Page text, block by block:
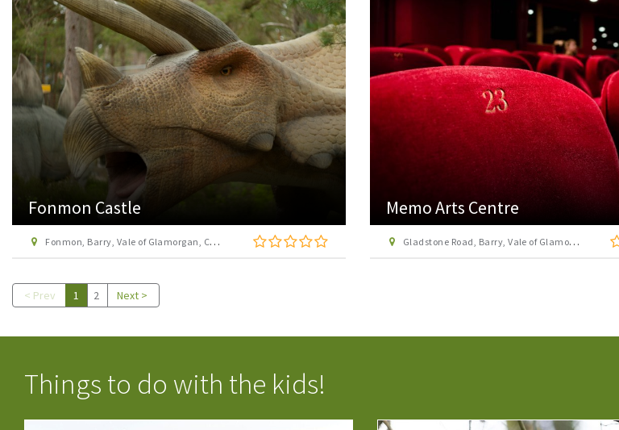
Fonmon Castle
Fonmon, Barry, Vale of Glamorgan, CF62 3ZN
Memo Arts Centre
Gladstone Road, Barry, Vale of Glamorgan, CF62 8NA
< Prev 1 2 Next >
Things to do with the kids!